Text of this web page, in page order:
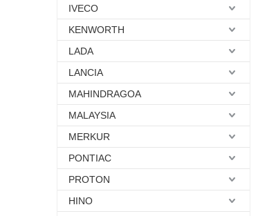
IVECO
KENWORTH
LADA
LANCIA
MAHINDRAGOA
MALAYSIA
MERKUR
PONTIAC
PROTON
HINO